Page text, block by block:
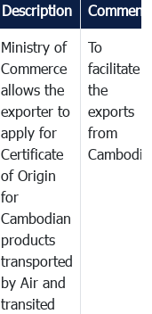
Description
Ministry of
Commerce
allows the
exporter to
apply for
Certificate
of Origin
for
Cambodian
products
transported
by Air and
transited
To
facilitate
the
exports
from
Cambodia